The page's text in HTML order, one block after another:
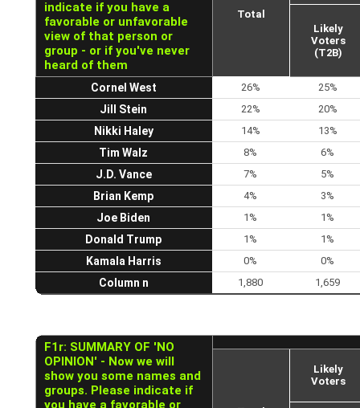
indicate if you have a
favorable or unfavorable
view of that person or
group - or if you've never
heard of them
Total
Likely
Voters
(T2B)
Cornel West 26% 25%
Jill Stein 22% 20%
Nikki Haley 14% 13%
Tim Walz 8% 6%
J.D. Vance 7% 5%
Brian Kemp 4% 3%
Joe Biden 1% 1%
Donald Trump 1% 1%
Kamala Harris 0% 0%
Column n 1,880 1,659
F1r: SUMMARY OF 'NO
OPINION' - Now we will
show you some names and
groups. Please indicate if
you have a favorable or
Likely
Voters